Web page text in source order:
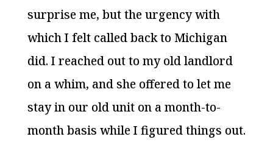
surprise me, but the urgency with
which I felt called back to Michigan
did. I reached out to my old landlord
on a whim, and she offered to let me
stay in our old unit on a month-to-
month basis while I figured things out.